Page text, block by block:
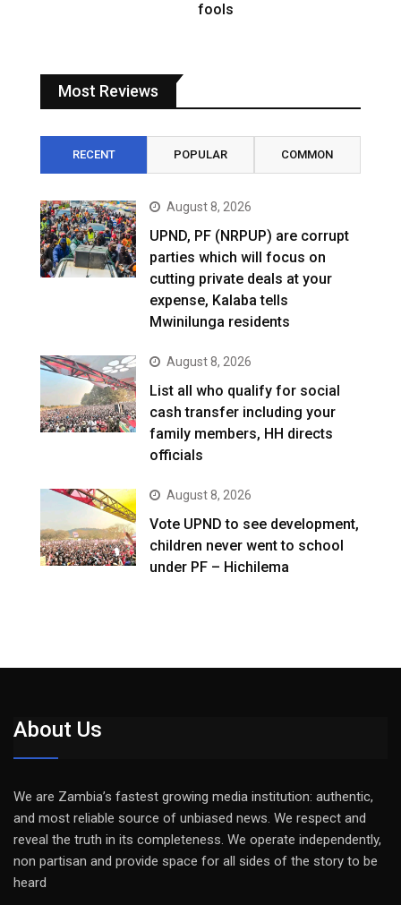
fools
Most Reviews
RECENT POPULAR COMMON
August 8, 2026
UPND, PF (NRPUP) are corrupt
parties which will focus on
cutting private deals at your
expense, Kalaba tells
Mwinilunga residents
August 8, 2026
List all who qualify for social
cash transfer including your
family members, HH directs
officials
August 8, 2026
Vote UPND to see development,
children never went to school
under PF – Hichilema
About Us
We are Zambia’s fastest growing media institution: authentic,
and most reliable source of unbiased news. We respect and
reveal the truth in its completeness. We operate independently,
non partisan and provide space for all sides of the story to be
heard